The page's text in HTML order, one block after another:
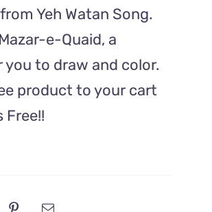
Yeh Watan Song.
e-Quaid, a
to draw and color.
product to your cart
Free!!